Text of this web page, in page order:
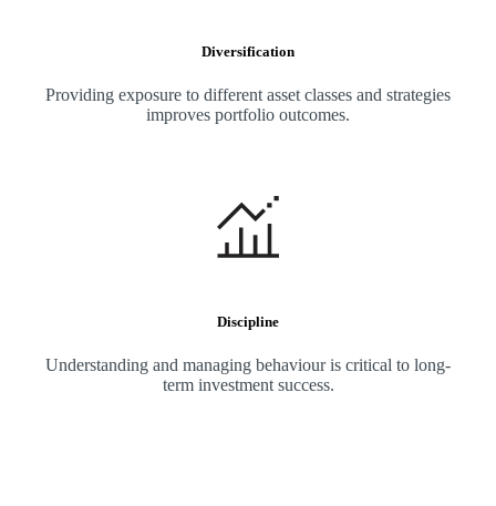
Diversification
Providing exposure to different asset classes and strategies
improves portfolio outcomes.
Discipline
Understanding and managing behaviour is critical to long-
term investment success.